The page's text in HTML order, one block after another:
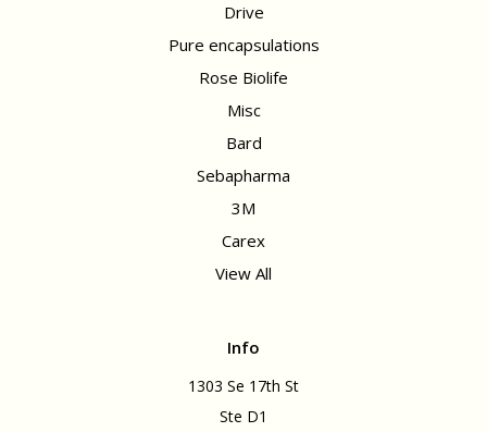
Drive
Pure encapsulations
Rose Biolife
Misc
Bard
Sebapharma
3M
Carex
View All
Info
1303 Se 17th St
Ste D1